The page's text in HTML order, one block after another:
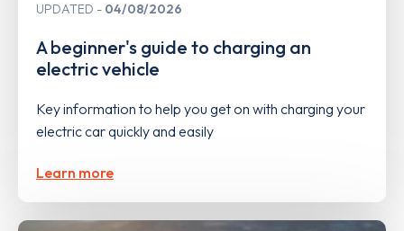
UPDATED 04/08/2026
A beginner's guide to charging an
electric vehicle
Key information to help you get on with charging your
electric car quickly and easily
Learn more